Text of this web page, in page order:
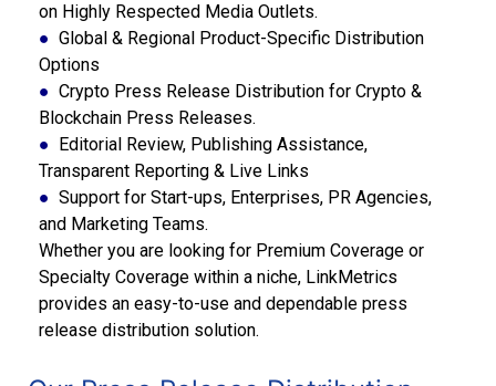
on Highly Respected Media Outlets.
● Global & Regional Product-Specific Distribution
Options
● Crypto Press Release Distribution for Crypto &
Blockchain Press Releases.
●
Editorial Review, Publishing Assistance,
Transparent Reporting & Live Links
● Support for Start-ups, Enterprises, PR Agencies,
and Marketing Teams.
Whether you are looking for Premium Coverage or
Specialty Coverage within a niche, LinkMetrics
provides an easy-to-use and dependable press
release distribution solution.